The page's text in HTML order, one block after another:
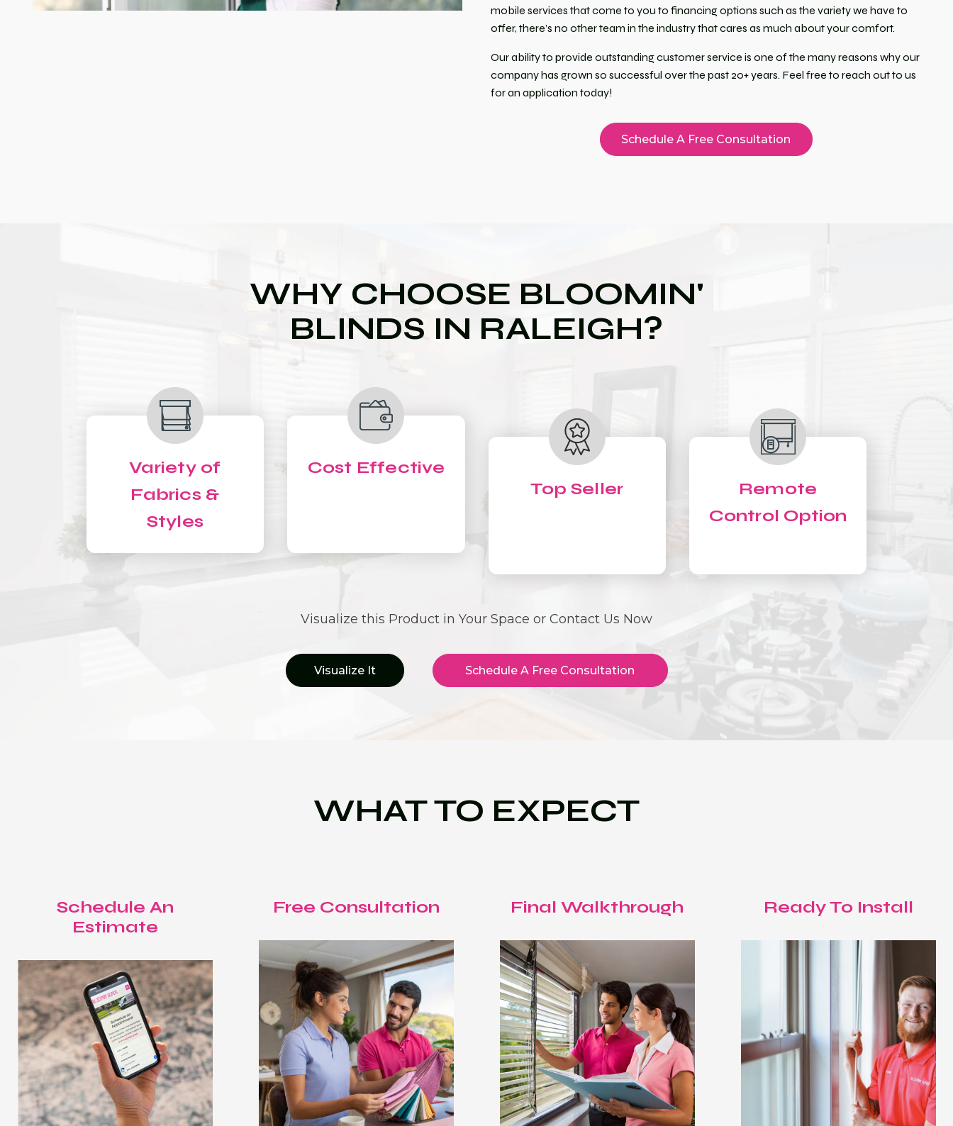
mobile services that come to you to financing options such as the variety we have to
offer, there’s no other team in the industry that cares as much about your comfort.
Our ability to provide outstanding customer service is one of the many reasons why our
company has grown so successful over the past 20+ years. Feel free to reach out to us
for an application today!
Schedule A Free Consultation
WHY CHOOSE BLOOMIN'
BLINDS IN RALEIGH?
Variety of
Fabrics &
Styles
Cost Effective
Top Seller
Remote
Control Option
Visualize this Product in Your Space or Contact Us Now
Visualize It Schedule A Free Consultation
WHAT TO EXPECT
Schedule An
Estimate
Free Consultation Final Walkthrough Ready To Install